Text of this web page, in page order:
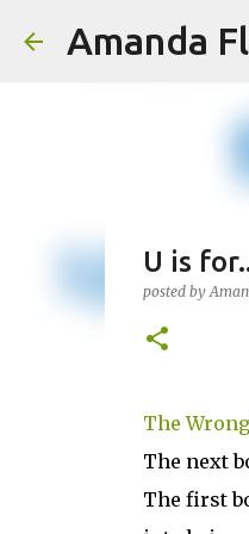
Amanda
U is
posted by
The
The next
The first